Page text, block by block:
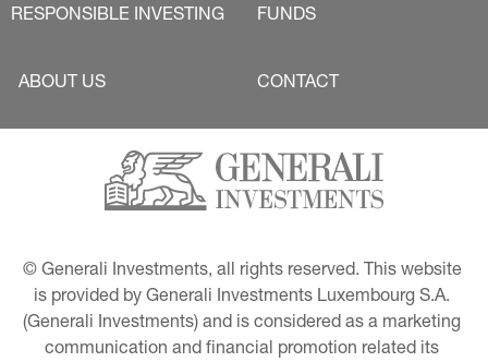
RESPONSIBLE INVESTING FUNDS
ABOUT US CONTACT
© Generali Investments, all rights reserved. This website
is provided by Generali Investments Luxembourg S.A.
(Generali Investments) and is considered as a marketing
communication and financial promotion related its